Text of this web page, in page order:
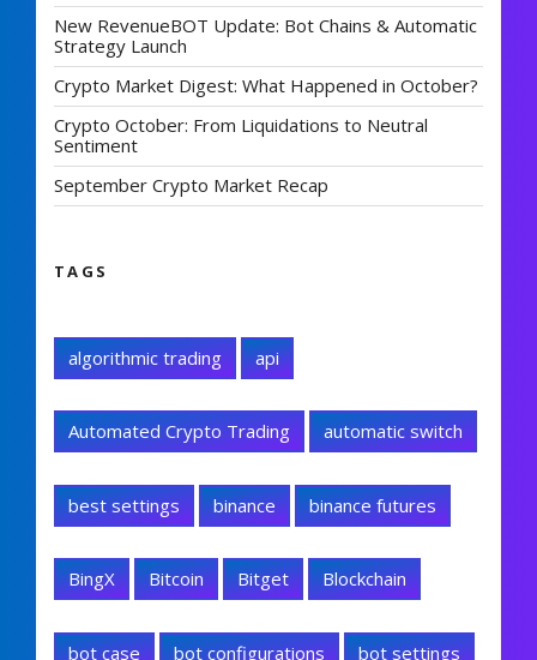
New RevenueBOT Update: Bot Chains & Automatic
Strategy Launch
Crypto Market Digest: What Happened in October?
Crypto October: From Liquidations to Neutral
Sentiment
September Crypto Market Recap
TAGS
algorithmic trading api
Automated Crypto Trading automatic switch
best settings binance binance futures
BingX Bitcoin Bitget Blockchain
bot case bot configurations bot settings